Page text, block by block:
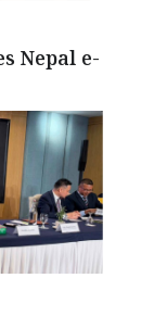
Nepal e-